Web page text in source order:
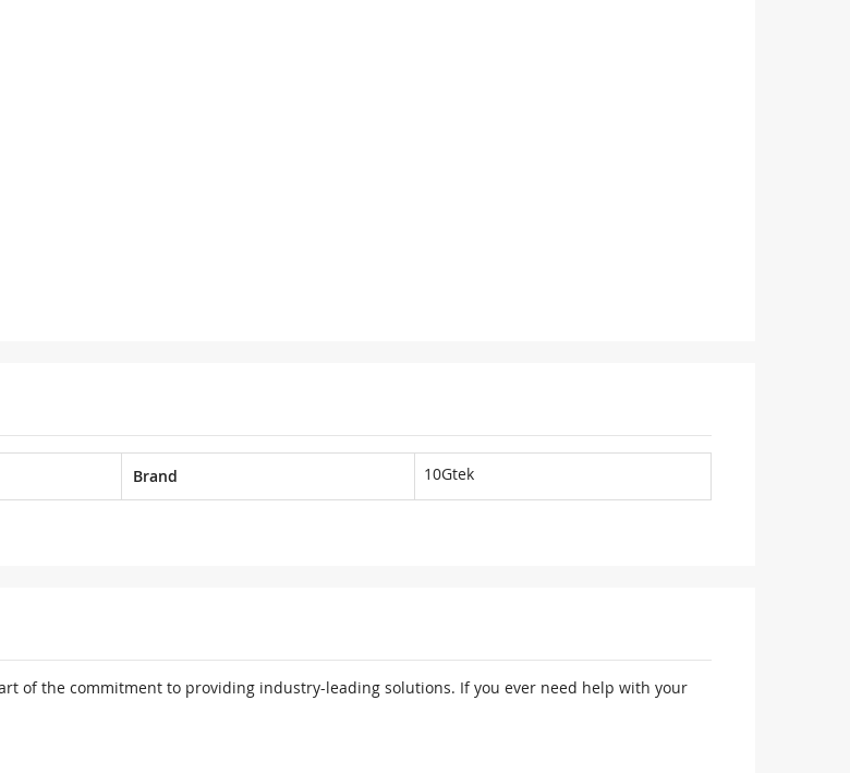
Brand 10Gtek
of the commitment to providing industry-leading solutions. If you ever need help with your